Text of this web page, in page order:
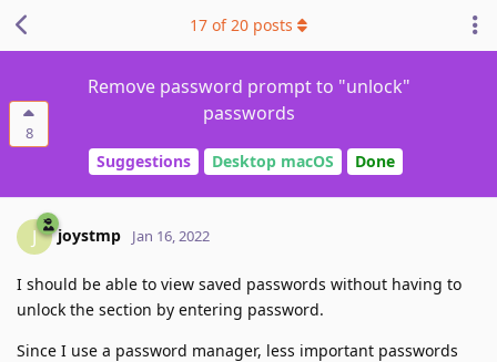
8
Remove password prompt to "unlock"
passwords
Suggestions Desktop macOS Done
17 of20 posts
J joystmp Jan 16, 2022
I should be able to view saved passwords without having to
unlock the section by entering password.
Since I use a password manager, less important passwords